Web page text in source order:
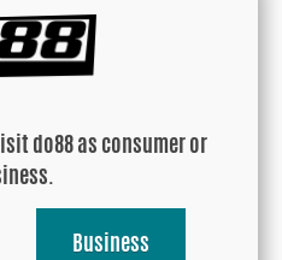
degree long leg 1,5''
Buy!
do88 as consumer or
Business